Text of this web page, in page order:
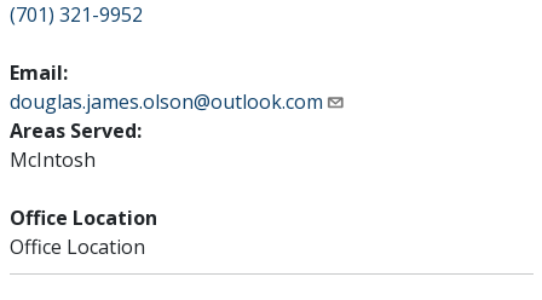
(701) 321-9952
Email:
douglas.james.olson@outlook.com
Areas Served:
McIntosh
Office Location
Office Location